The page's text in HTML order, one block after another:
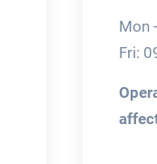
Mon
Fri: